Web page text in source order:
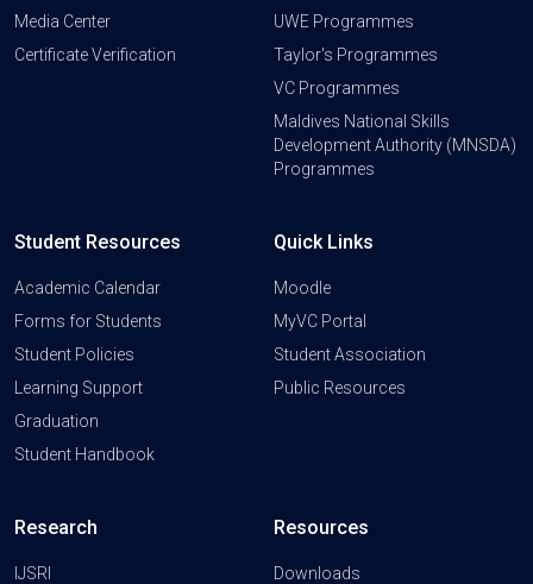
Media Center
Certificate Verification
UWE Programmes
Taylor's Programmes
VC Programmes
Maldives National Skills
Development Authority (MNSDA)
Programmes
Student Resources
Academic Calendar
Forms for Students
Student Policies
Learning Support
Graduation
Student Handbook
Quick Links
Moodle
MyVC Portal
Student Association
Public Resources
Research
IJSRI
Resources
Downloads